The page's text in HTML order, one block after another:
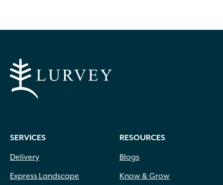
SERVICES
Delivery
Express Landscape
RESOURCES
Blogs
Know & Grow